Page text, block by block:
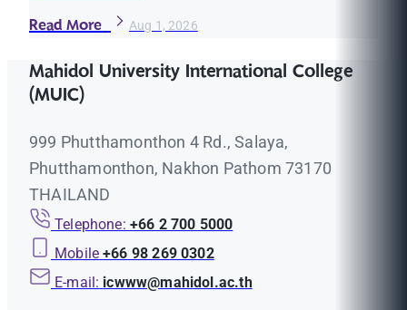
Read More Aug 1, 2026
Mahidol University International College
(MUIC)
999 Phutthamonthon 4 Rd., Salaya,
Phutthamonthon, Nakhon Pathom 73170
THAILAND
Telephone: +66 2 700 5000
Mobile +66 98 269 0302
E-mail: icwww@mahidol.ac.th